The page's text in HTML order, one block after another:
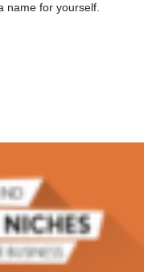
name for yourself.